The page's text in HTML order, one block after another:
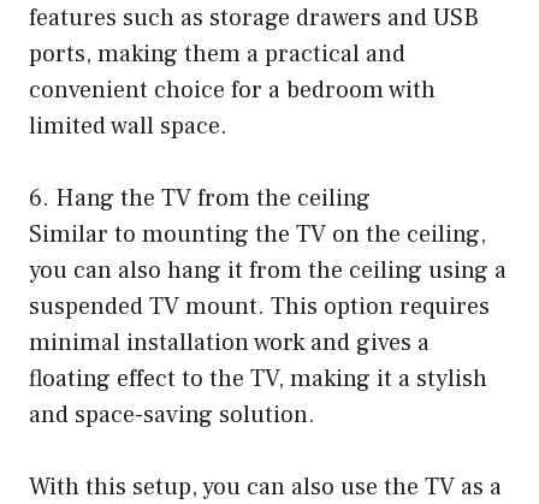
features such as storage drawers and USB
ports, making them a practical and
convenient choice for a bedroom with
limited wall space.
6. Hang the TV from the ceiling
Similar to mounting the TV on the ceiling,
you can also hang it from the ceiling using a
suspended TV mount. This option requires
minimal installation work and gives a
floating effect to the TV, making it a stylish
and space-saving solution.
With this setup, you can also use the TV as a